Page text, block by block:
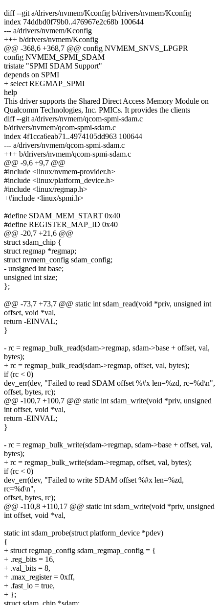
diff --git a/drivers/nvmem/Kconfig b/drivers/nvmem/Kconfig
index 74ddbd0f79b0..476967e2c68b 100644
--- a/drivers/nvmem/Kconfig
+++ b/drivers/nvmem/Kconfig
@@ -368,6 +368,7 @@ config NVMEM_SNVS_LPGPR
config NVMEM_SPMI_SDAM
tristate "SPMI SDAM Support"
depends on SPMI
+ select REGMAP_SPMI
help
This driver supports the Shared Direct Access Memory Module on
Qualcomm Technologies, Inc. PMICs. It provides the clients
diff --git a/drivers/nvmem/qcom-spmi-sdam.c
b/drivers/nvmem/qcom-spmi-sdam.c
index 4f1cca6eab71..4974105dd963 100644
--- a/drivers/nvmem/qcom-spmi-sdam.c
+++ b/drivers/nvmem/qcom-spmi-sdam.c
@@ -9,6 +9,7 @@
#include <linux/nvmem-provider.h>
#include <linux/platform_device.h>
#include <linux/regmap.h>
+#include <linux/spmi.h>
#define SDAM_MEM_START 0x40
#define REGISTER_MAP_ID 0x40
@@ -20,7 +21,6 @@
struct sdam_chip {
struct regmap *regmap;
struct nvmem_config sdam_config;
- unsigned int base;
unsigned int size;
};
@@ -73,7 +73,7 @@ static int sdam_read(void *priv, unsigned int
offset, void *val,
return -EINVAL;
}
- rc = regmap_bulk_read(sdam->regmap, sdam->base + offset, val,
bytes);
+ rc = regmap_bulk_read(sdam->regmap, offset, val, bytes);
if (rc < 0)
dev_err(dev, "Failed to read SDAM offset %#x len=%zd, rc=%d\n",
offset, bytes, rc);
@@ -100,7 +100,7 @@ static int sdam_write(void *priv, unsigned
int offset, void *val,
return -EINVAL;
}
- rc = regmap_bulk_write(sdam->regmap, sdam->base + offset, val,
bytes);
+ rc = regmap_bulk_write(sdam->regmap, offset, val, bytes);
if (rc < 0)
dev_err(dev, "Failed to write SDAM offset %#x len=%zd,
rc=%d\n",
offset, bytes, rc);
@@ -110,8 +110,17 @@ static int sdam_write(void *priv, unsigned
int offset, void *val,
static int sdam_probe(struct platform_device *pdev)
{
+ struct regmap_config sdam_regmap_config = {
+ .reg_bits = 16,
+ .val_bits = 8,
+ .max_register = 0xff,
+ .fast_io = true,
+ };
struct sdam_chip *sdam;